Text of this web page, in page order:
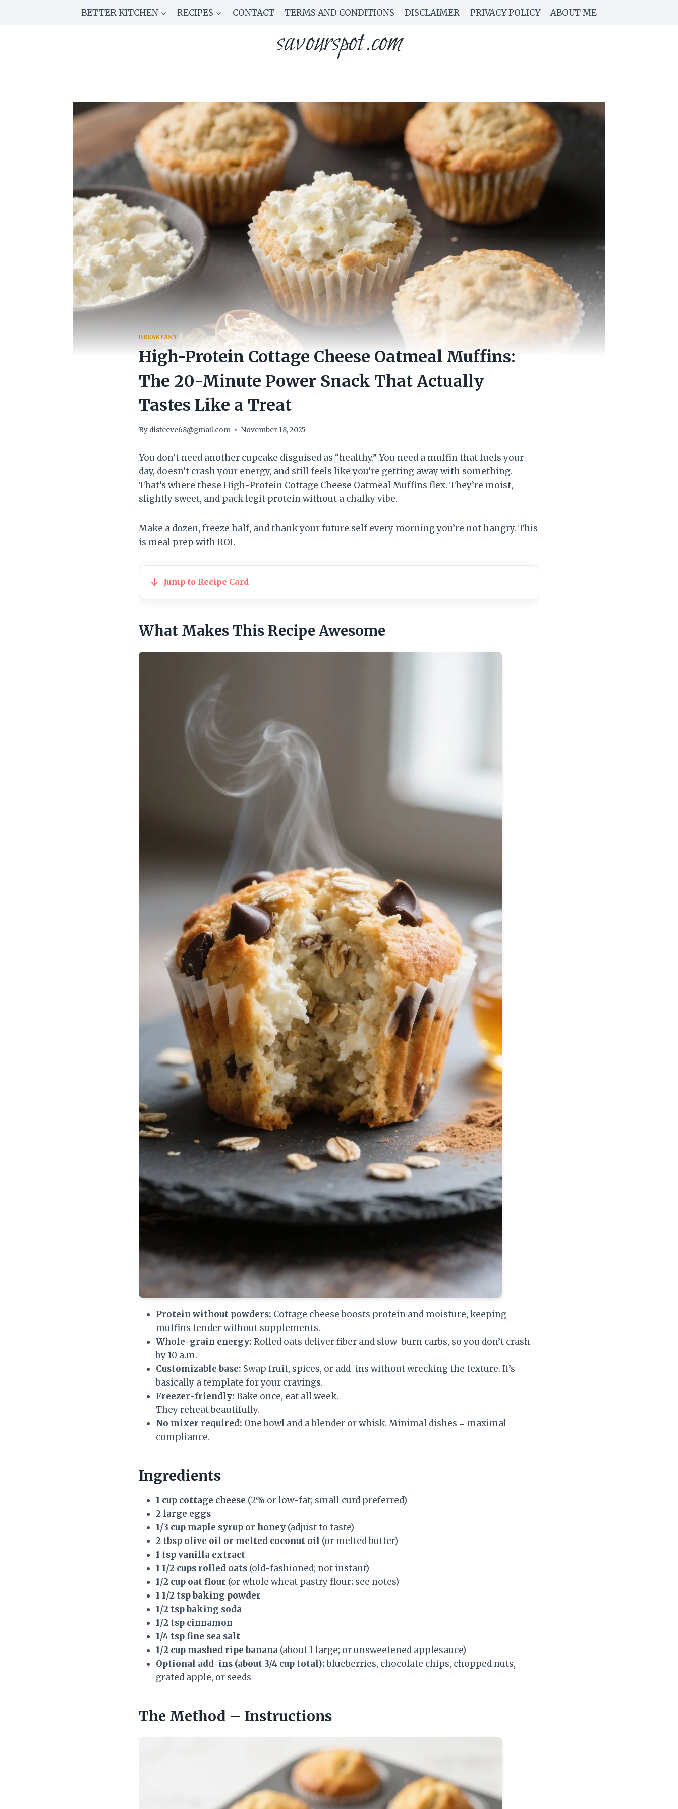
BETTER KITCHEN RECIPES CONTACT TERMS AND CONDITIONS DISCLAIMER PRIVACY POLICY ABOUT ME
savourspot.com
BREAKFAST
High-Protein Cottage Cheese Oatmeal Muffins:
The 20-Minute Power Snack That Actually
Tastes Like a Treat
By dlsteeve68@gmail.com November 18, 2025
You don’t need another cupcake disguised as “healthy.” You need a muffin that fuels your
day, doesn’t crash your energy, and still feels like you’re getting away with something.
That’s where these High-Protein Cottage Cheese Oatmeal Muffins flex. They’re moist,
slightly sweet, and pack legit protein without a chalky vibe.
Make a dozen, freeze half, and thank your future self every morning you’re not hangry. This
is meal prep with ROI.
Jump to Recipe Card
What Makes This Recipe Awesome
Protein without powders: Cottage cheese boosts protein and moisture, keeping
muffins tender without supplements.
Whole-grain energy: Rolled oats deliver fiber and slow-burn carbs, so you don’t crash
by 10 a.m.
Customizable base: Swap fruit, spices, or add-ins without wrecking the texture. It’s
basically a template for your cravings.
Freezer-friendly: Bake once, eat all week.
They reheat beautifully.
No mixer required: One bowl and a blender or whisk. Minimal dishes = maximal
compliance.
Ingredients
1 cup cottage cheese (2% or low-fat; small curd preferred)
2 large eggs
1/3 cup maple syrup or honey (adjust to taste)
2 tbsp olive oil or melted coconut oil (or melted butter)
1 tsp vanilla extract
1 1/2 cups rolled oats (old-fashioned; not instant)
1/2 cup oat flour (or whole wheat pastry flour; see notes)
1 1/2 tsp baking powder
1/2 tsp baking soda
1/2 tsp cinnamon
1/4 tsp fine sea salt
1/2 cup mashed ripe banana (about 1 large; or unsweetened applesauce)
Optional add-ins (about 3/4 cup total):blueberries, chocolate chips, chopped nuts,
grated apple, or seeds
The Method – Instructions